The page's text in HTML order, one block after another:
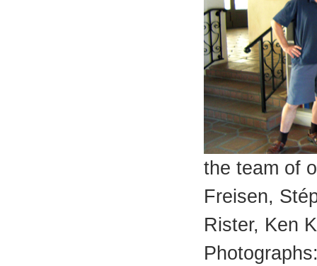
the team of
Freisen,
Rister, Ken